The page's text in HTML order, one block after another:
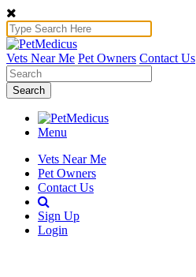
Vets Near Me Pet Owners Contact Us
Search
Menu
Vets Near Me
Pet Owners
Contact Us
Sign Up
Login